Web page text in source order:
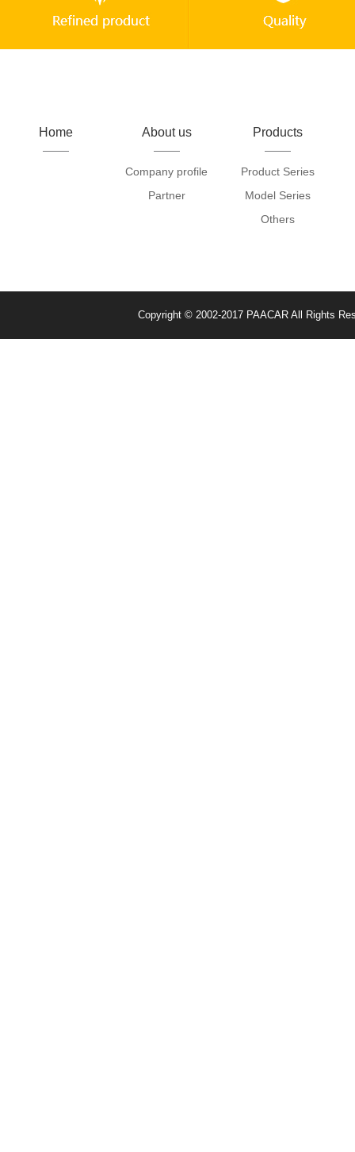
Home About us
Company profile
Partner
Products
Product Series
Model Series
Others
Copyright © 2002-2017 PAACAR All Rights